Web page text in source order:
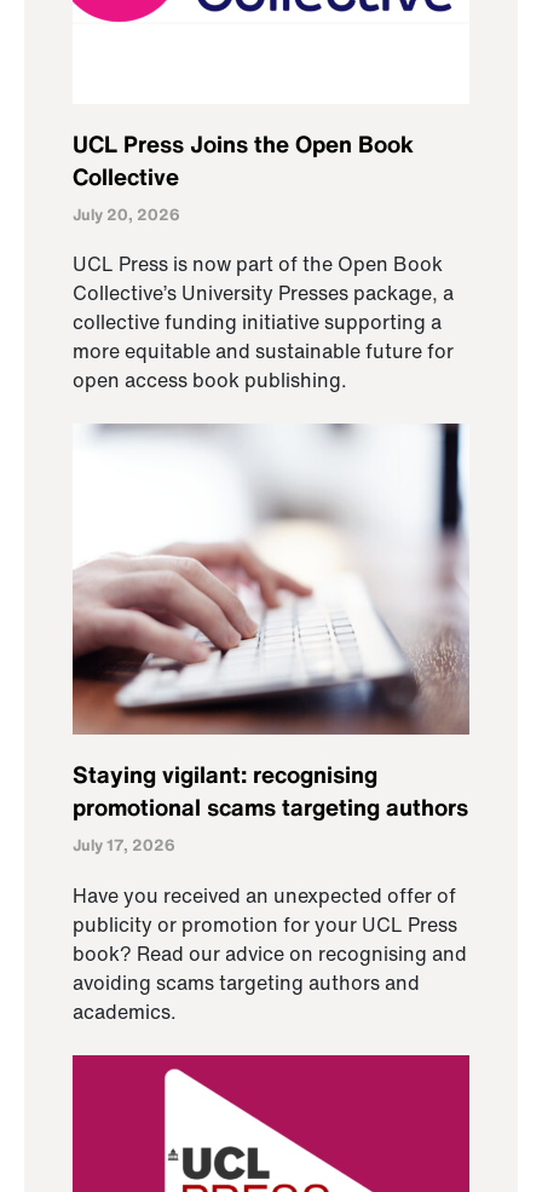
UCL Press Joins the Open Book
Collective
July 20, 2026
UCL Press is now part of the Open Book
Collective’s University Presses package, a
collective funding initiative supporting a
more equitable and sustainable future for
open access book publishing.
Staying vigilant: recognising
promotional scams targeting authors
July 17, 2026
Have you received an unexpected offer of
publicity or promotion for your UCL Press
book? Read our advice on recognising and
avoiding scams targeting authors and
academics.